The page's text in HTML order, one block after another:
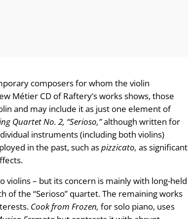
composers for whom the violin
Métier CD of Raftery’s works shows, those
and may include it as just one element of
Quartet No. 2, “Serioso,”although written for
instruments (including both violins)
in the past, such aspizzicato, as significant
violins – but its concern is mainly with long-held
the “Serioso” quartet. The remaining works
Cook from Frozen, for solo piano, uses